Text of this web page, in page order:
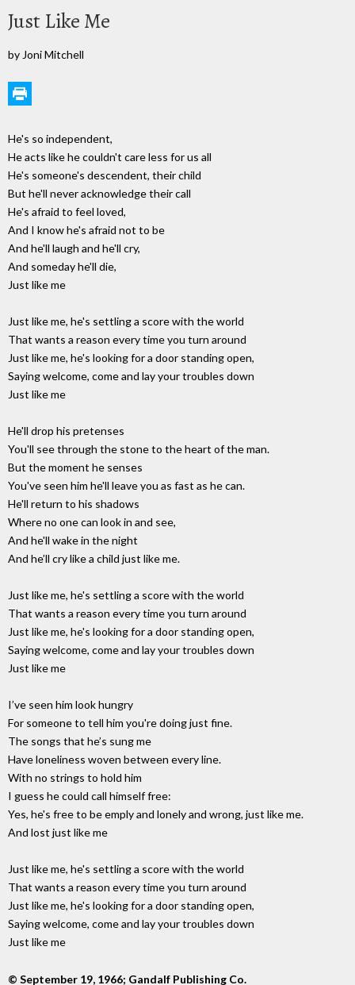
Just Like Me
by Joni Mitchell
He's so independent,
He acts like he couldn't care less for us all
He's someone's descendent, their child
But he'll never acknowledge their call
He's afraid to feel loved,
And I know he's afraid not to be
And he'll laugh and he'll cry,
And someday he'll die,
Just like me
Just like me, he's settling a score with the world
That wants a reason every time you turn around
Just like me, he's looking for a door standing open,
Saying welcome, come and lay your troubles down
Just like me
He'll drop his pretenses
You'll see through the stone to the heart of the man.
But the moment he senses
You've seen him he'll leave you as fast as he can.
He'll return to his shadows
Where no one can look in and see,
And he'll wake in the night
And he’ll cry like a child just like me.
Just like me, he's settling a score with the world
That wants a reason every time you turn around
Just like me, he's looking for a door standing open,
Saying welcome, come and lay your troubles down
Just like me
I’ve seen him look hungry
For someone to tell him you're doing just fine.
The songs that he’s sung me
Have loneliness woven between every line.
With no strings to hold him
I guess he could call himself free:
Yes, he's free to be emply and lonely and wrong, just like me.
And lost just like me
Just like me, he's settling a score with the world
That wants a reason every time you turn around
Just like me, he's looking for a door standing open,
Saying welcome, come and lay your troubles down
Just like me
© September 19, 1966; Gandalf Publishing Co.